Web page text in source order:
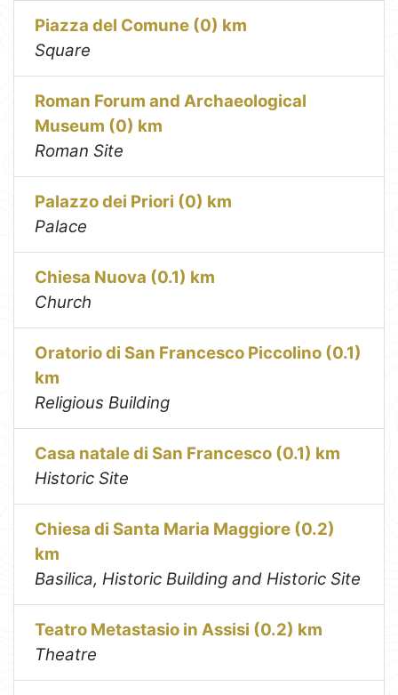
Piazza del Comune (0) km
Square
Roman Forum and Archaeological
Museum (0) km
Roman Site
Palazzo dei Priori (0) km
Palace
Chiesa Nuova (0.1) km
Church
Oratorio di San Francesco Piccolino (0.1)
km
Religious Building
Casa natale di San Francesco (0.1) km
Historic Site
Chiesa di Santa Maria Maggiore (0.2)
km
Basilica, Historic Building and Historic Site
Teatro Metastasio in Assisi (0.2) km
Theatre